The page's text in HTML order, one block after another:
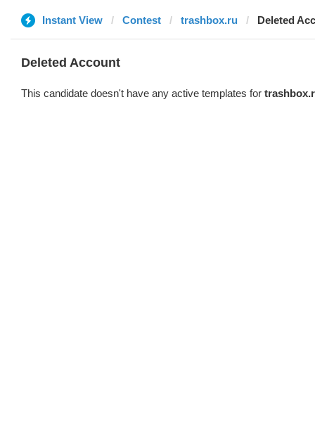
Instant View Contest trashbox.ru Deleted
Deleted Account
This candidate doesn't have any active templates for